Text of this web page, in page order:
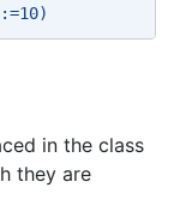
in the class
they are